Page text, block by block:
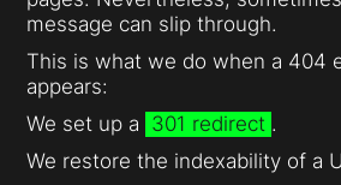
message can slip through.
This is what we do when a 404
appears:
We set up a 301 redirect .
We restore the indexability of a